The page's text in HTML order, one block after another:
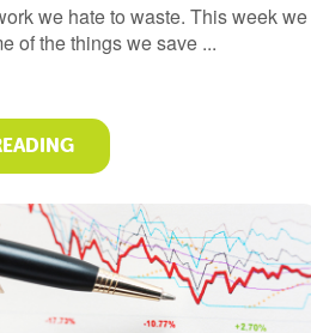
we hate to waste. This week we
of the things we save ...